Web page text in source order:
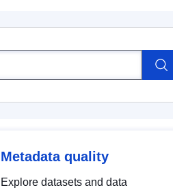
Metadata quality
Explore datasets and data